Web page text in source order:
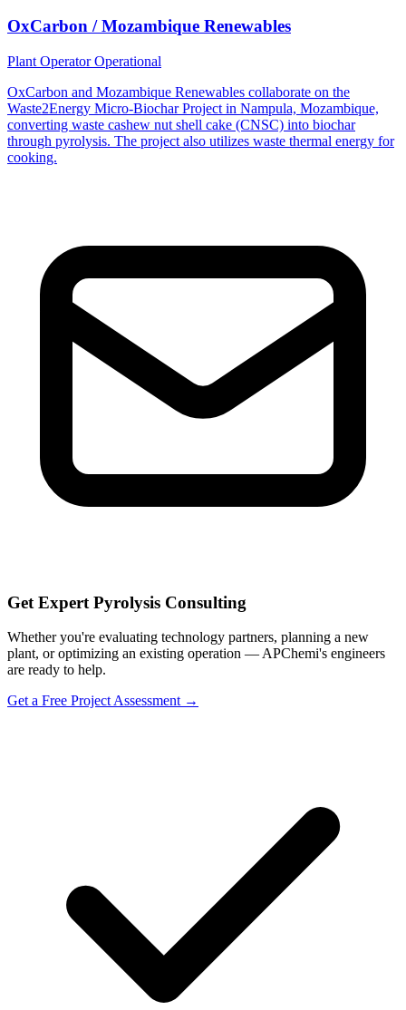
OxCarbon / Mozambique Renewables
Plant OperatorOperational
OxCarbon and Mozambique Renewables collaborate on the
Waste2Energy Micro-Biochar Project in Nampula, Mozambique,
converting waste cashew nut shell cake (CNSC) into biochar
through pyrolysis. The project also utilizes waste thermal energy for
cooking.
Get Expert Pyrolysis Consulting
Whether you're evaluating technology partners, planning a new
plant, or optimizing an existing operation — APChemi's engineers
are ready to help.
Get a Free Project Assessment →